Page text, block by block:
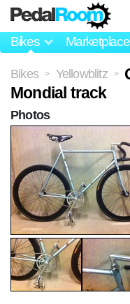
Bikes Marketplace
Bikes > Yellowblitz >
Mondial track
Photos